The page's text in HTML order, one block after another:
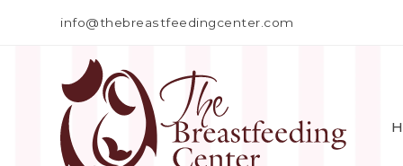
info@thebreastfeedingcenter.com